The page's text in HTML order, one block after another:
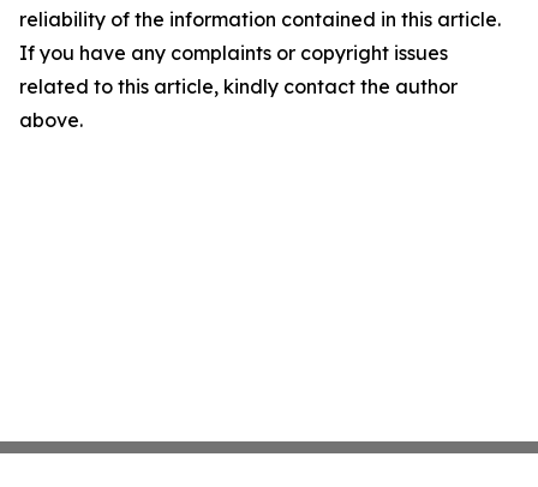
reliability of the information contained in this article.
If you have any complaints or copyright issues
related to this article, kindly contact the author
above.